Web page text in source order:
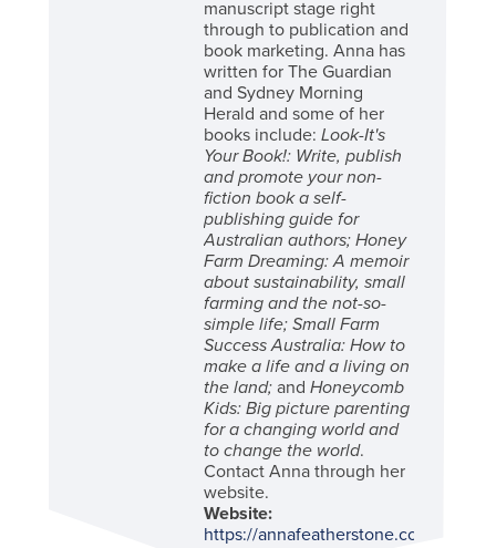
manuscript stage right
through to publication and
book marketing. Anna has
written for The Guardian
and Sydney Morning
Herald and some of her
books include: Look-It's
Your Book!: Write, publish
and promote your non-
fiction book a self-
publishing guide for
Australian authors; Honey
Farm Dreaming: A memoir
about sustainability, small
farming and the not-so-
simple life; Small Farm
Success Australia: How to
make a life and a living on
the land; and Honeycomb
Kids: Big picture parenting
for a changing world and
to change the world.
Contact Anna through her
website.
Website:
https://annafeatherstone.com